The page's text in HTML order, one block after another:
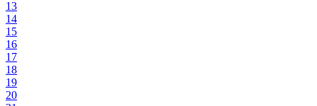
13
14
15
16
17
18
19
20